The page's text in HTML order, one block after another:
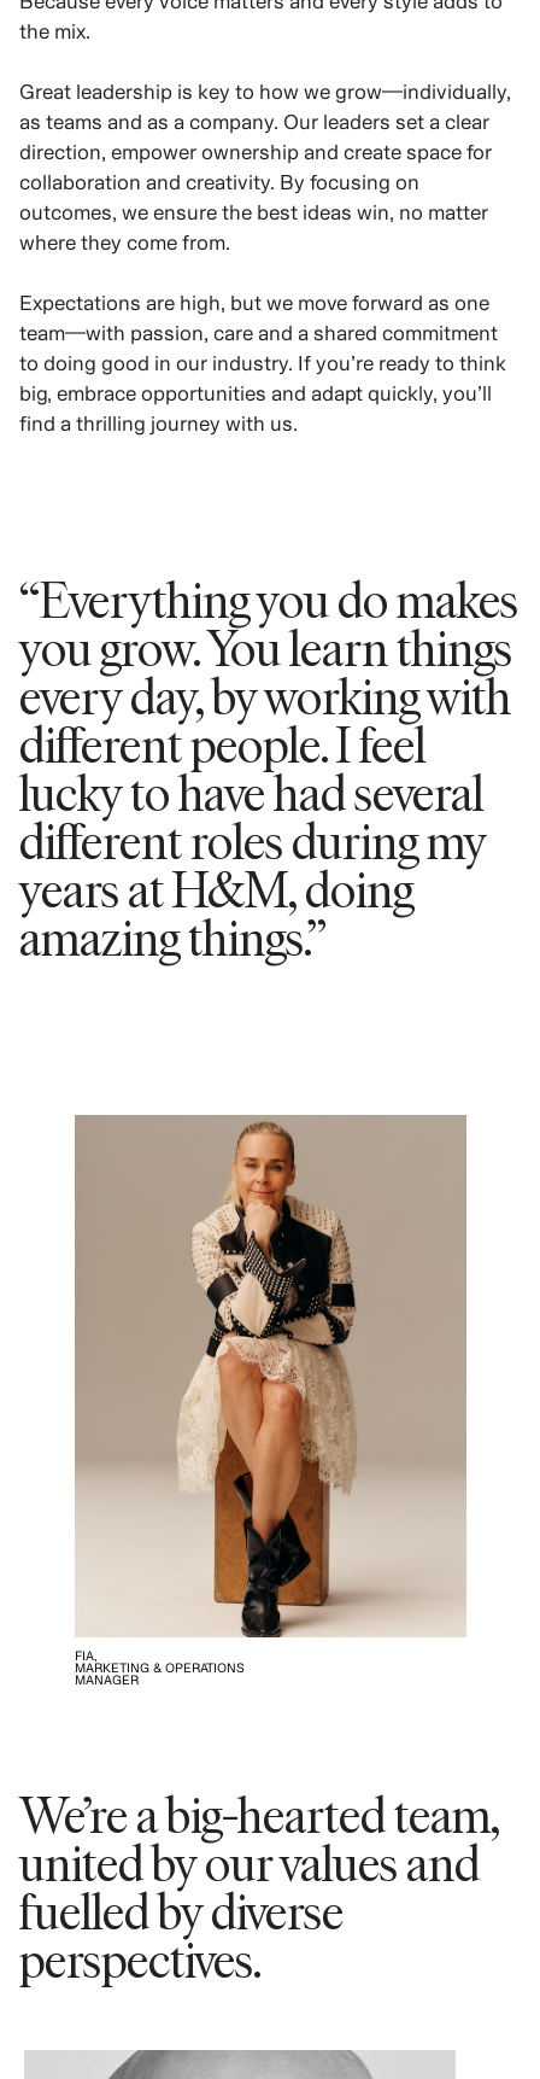
the mix.
Great leadership is key to how we grow—individually,
as teams and as a company. Our leaders set a clear
direction, empower ownership and create space for
collaboration and creativity. By focusing on
outcomes, we ensure the best ideas win, no matter
where they come from.
Expectations are high, but we move forward as one
team—with passion, care and a shared commitment
to doing good in our industry. If you’re ready to think
big, embrace opportunities and adapt quickly, you’ll
find a thrilling journey with us.
“Everything you do makes
you grow. You learn things
every day, by working with
different people. I feel
lucky to have had several
different roles during my
years at H&M, doing
amazing things.”
FIA,
MARKETING & OPERATIONS
MANAGER
We’re a big-hearted team,
united by our values and
fuelled by diverse
perspectives.